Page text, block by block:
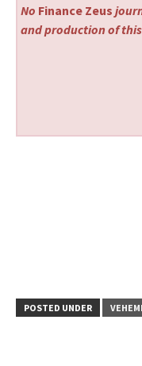
No Finance Zeus
and production of
POSTED UNDER